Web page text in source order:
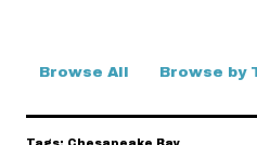
Browse All Browse by